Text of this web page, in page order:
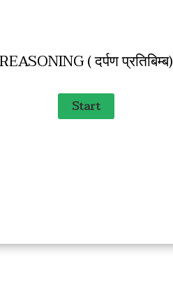
REASONING ( दर्पण प्रतिबिम्ब)